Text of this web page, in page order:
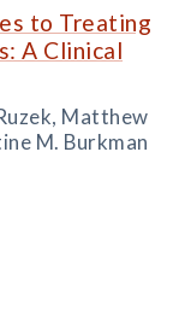
to Treating
A Clinical
Matthew
M. Burkman